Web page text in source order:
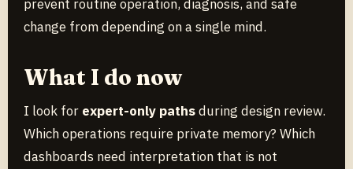
prevent routine operation, diagnosis, and safe
change from depending on a single mind.
What I do now
I look for expert-only pathsduring design review.
Which operations require private memory? Which
dashboards need interpretation that is not